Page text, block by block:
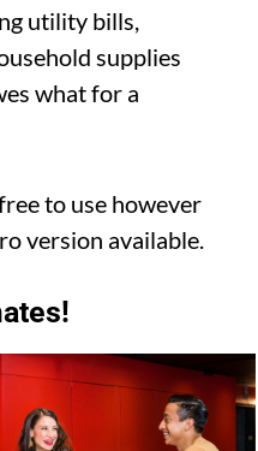
utility bills,
supplies
what for a
to use however
version available.